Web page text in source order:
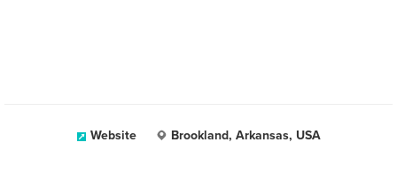
Website Brookland, Arkansas, USA